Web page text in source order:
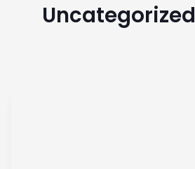
Uncategorized